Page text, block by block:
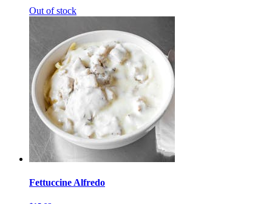
Out of stock
Fettuccine Alfredo